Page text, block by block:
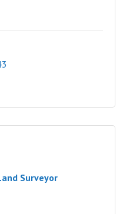
Surveyor